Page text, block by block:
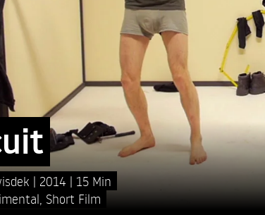
2014
15 Min
Short Film